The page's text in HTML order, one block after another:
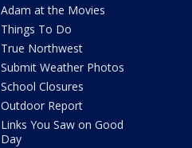
Adam at the Movies
Things To Do
True Northwest
Submit Weather Photos
School Closures
Outdoor Report
Links You Saw on Good
Day